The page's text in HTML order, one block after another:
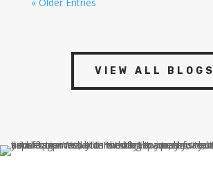
VIEW ALL BLOGS